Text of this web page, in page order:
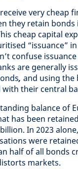
very cheap
they retain
cheap capital
“issuance”
confuse
are generally
, and using the
with their central
balance of
has been
In 2023
were
half of all bonds
markets.